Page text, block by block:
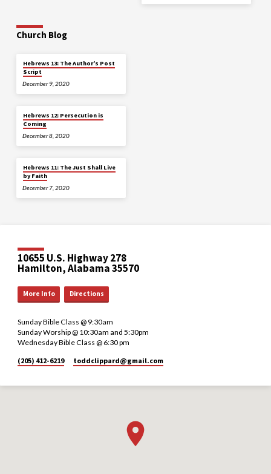
Church Blog
Hebrews 13: The Author’s Post
Script
December 9, 2020
Hebrews 12: Persecution is
Coming
December 8, 2020
Hebrews 11: The Just Shall Live
by Faith
December 7, 2020
10655 U.S. Highway 278
Hamilton, Alabama 35570
More Info Directions
Sunday Bible Class @ 9:30am
Sunday Worship @ 10:30am and 5:30pm
Wednesday Bible Class @ 6:30 pm
(205) 412-6219
toddclippard​@gmail.com